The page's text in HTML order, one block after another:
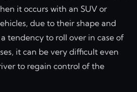
it occurs with an SUV or
due to their shape and
tendency to roll over in case of
it can be very difficult even
to regain control of the